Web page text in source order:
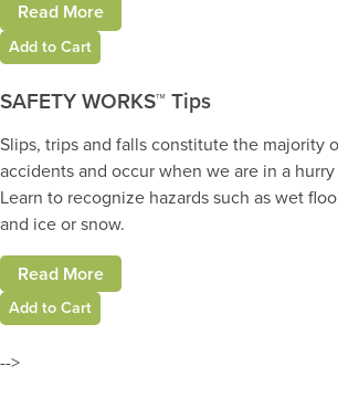
Read More
Add to Cart
SAFETY WORKS™ Tips
Slips, trips and falls constitute the majority
accidents and occur when we are in a hurry
Learn to recognize hazards such as wet
and ice or snow.
Read More
Add to Cart
-->